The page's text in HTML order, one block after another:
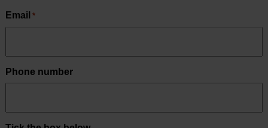
Email *
Phone number